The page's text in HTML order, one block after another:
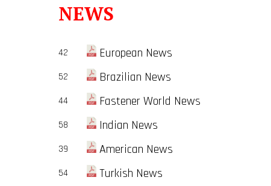
NEWS
42 European News
52 Brazilian News
44 Fastener World News
58 Indian News
39 American News
54 Turkish News